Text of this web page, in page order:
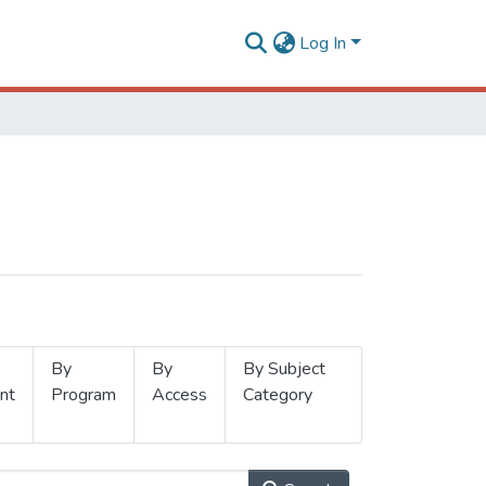
Log In
By
Program
By
Access
By Subject
Category